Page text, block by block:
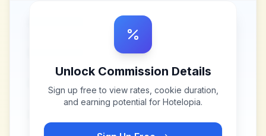
Unlock Commission Details
Sign up free to view rates, cookie duration,
and earning potential for Hotelopia.